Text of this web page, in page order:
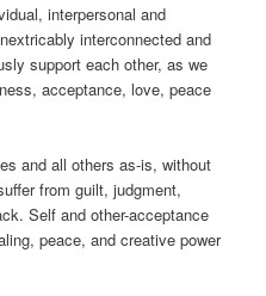
interpersonal and
interconnected and
support each other, as we
acceptance, love, peace
and all others as-is, without
from guilt, judgment,
Self and other-acceptance
peace, and creative power